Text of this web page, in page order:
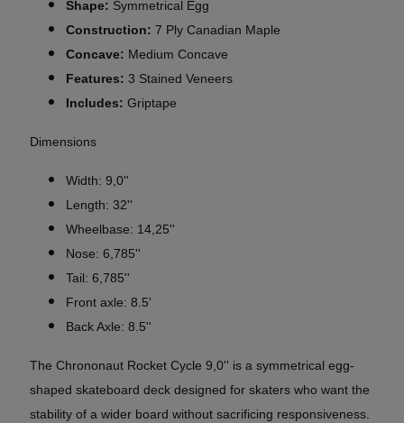
Shape: Symmetrical Egg
Construction: 7 Ply Canadian Maple
Concave: Medium Concave
Features: 3 Stained Veneers
Includes: Griptape
Dimensions
Width: 9,0''
Length: 32''
Wheelbase: 14,25''
Nose: 6,785''
Tail: 6,785''
Front axle: 8.5'
Back Axle: 8.5''
The Chrononaut Rocket Cycle 9,0'' is a symmetrical egg-
shaped skateboard deck designed for skaters who want the
stability of a wider board without sacrificing responsiveness.